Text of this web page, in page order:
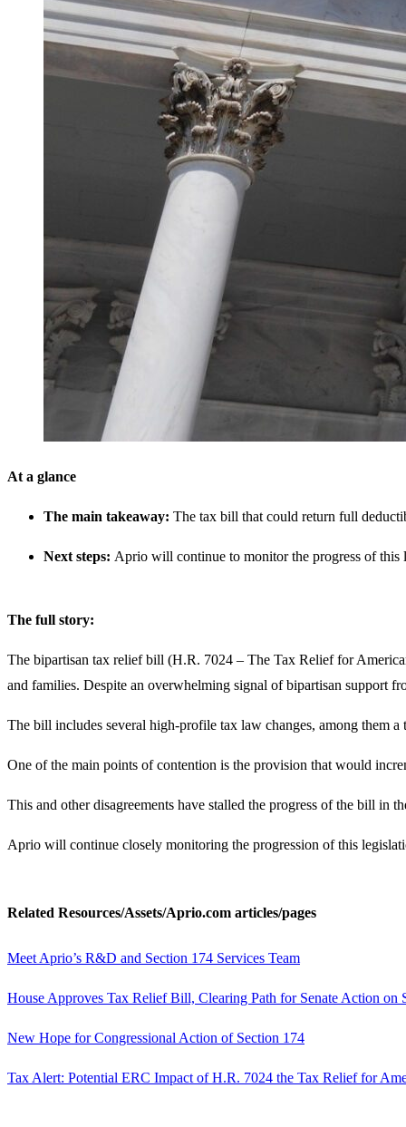
At a glance
The main takeaway: The tax bill that could return full
Next steps: Aprio will continue to monitor the progress of this
The full story:
The bipartisan tax relief bill (H.R. 7024 – The Tax Relief for
and families. Despite an overwhelming signal of bipartisan support
The bill includes several high-profile tax law changes, among them
One of the main points of contention is the provision that would
This and other disagreements have stalled the progress of the bill in
Aprio will continue closely monitoring the progression of this
Related Resources/Assets/Aprio.com articles/pages
Meet Aprio’s R&D and Section 174 Services Team
House Approves Tax Relief Bill, Clearing Path for Senate Action on
New Hope for Congressional Action of Section 174
Tax Alert: Potential ERC Impact of H.R. 7024 the Tax Relief for